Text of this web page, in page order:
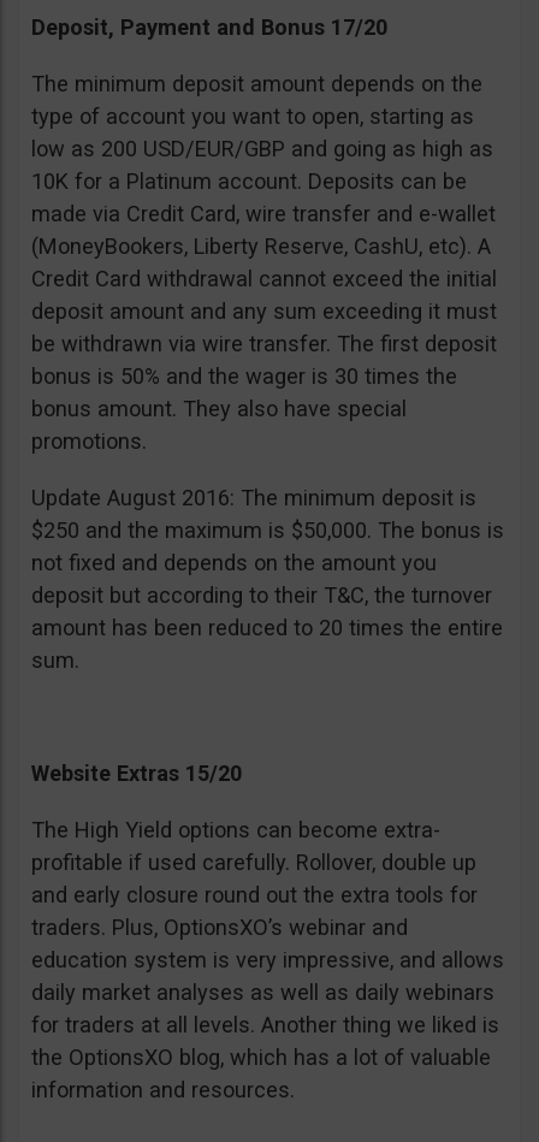
Deposit, Payment and Bonus 17/20
The minimum deposit amount depends on the
type of account you want to open, starting as
low as 200 USD/EUR/GBP and going as high as
10K for a Platinum account. Deposits can be
made via Credit Card, wire transfer and e-wallet
(MoneyBookers, Liberty Reserve, CashU, etc). A
Credit Card withdrawal cannot exceed the initial
deposit amount and any sum exceeding it must
be withdrawn via wire transfer. The first deposit
bonus is 50% and the wager is 30 times the
bonus amount. They also have special
promotions.
Update August 2016: The minimum deposit is
$250 and the maximum is $50,000. The bonus is
not fixed and depends on the amount you
deposit but according to their T&C, the turnover
amount has been reduced to 20 times the entire
sum.
Website Extras 15/20
The High Yield options can become extra-
profitable if used carefully. Rollover, double up
and early closure round out the extra tools for
traders. Plus, OptionsXO’s webinar and
education system is very impressive, and allows
daily market analyses as well as daily webinars
for traders at all levels. Another thing we liked is
the OptionsXO blog, which has a lot of valuable
information and resources.